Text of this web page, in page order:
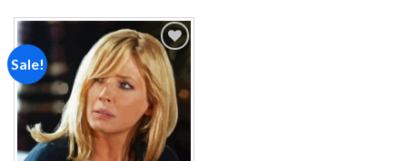
Sale!
Add to
wishlist